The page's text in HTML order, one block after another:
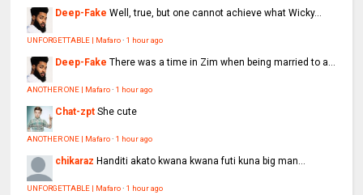
Deep-Fake Well, true, but one cannot achieve what Wicky...
UNFORGETTABLE | Mafaro·1 hour ago
Deep-Fake There was a time in Zim when being married to a...
ANOTHER ONE | Mafaro·1 hour ago
Chat-zpt She cute
ANOTHER ONE | Mafaro·1 hour ago
chikaraz Handiti akato kwana kwana futi kuna big man...
UNFORGETTABLE | Mafaro·1 hour ago